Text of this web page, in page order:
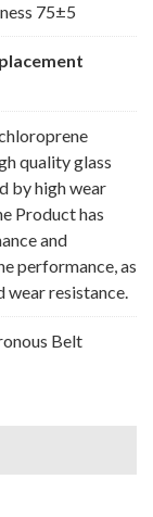
75±5
quality glass
by high wear
Product has
and
performance, as
wear resistance.
Belt